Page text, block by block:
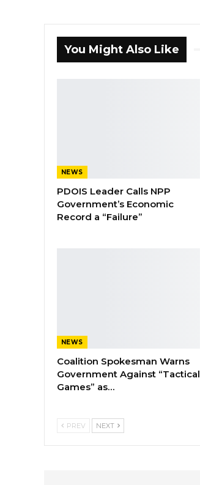
You Might Also Like
NEWS
PDOIS Leader Calls NPP
Government’s Economic
Record a “Failure”
NEWS
Coalition Spokesman Warns
Government Against “Tactical
Games” as…
PREV NEXT